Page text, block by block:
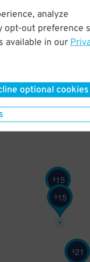
analyze
opt-out preference
available in our
optional cookies
$21
$15
$15